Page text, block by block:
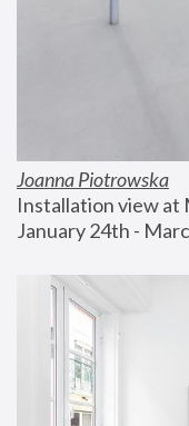
Joanna Piotrowska
Installation view at
January 24th -